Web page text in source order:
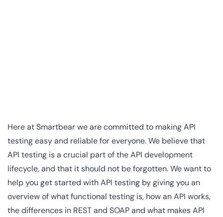
Here at Smartbear we are committed to making API
testing easy and reliable for everyone. We believe that
API testing is a crucial part of the API development
lifecycle, and that it should not be forgotten. We want to
help you get started with API testing by giving you an
overview of what functional testing is, how an API works,
the differences in REST and SOAP and what makes API